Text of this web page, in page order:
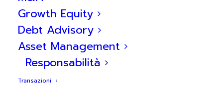
Growth Equity
Debt Advisory
Asset Management
Responsabilità
Transazioni
BlueBull assiste PLD nella
Serie A da 9M€